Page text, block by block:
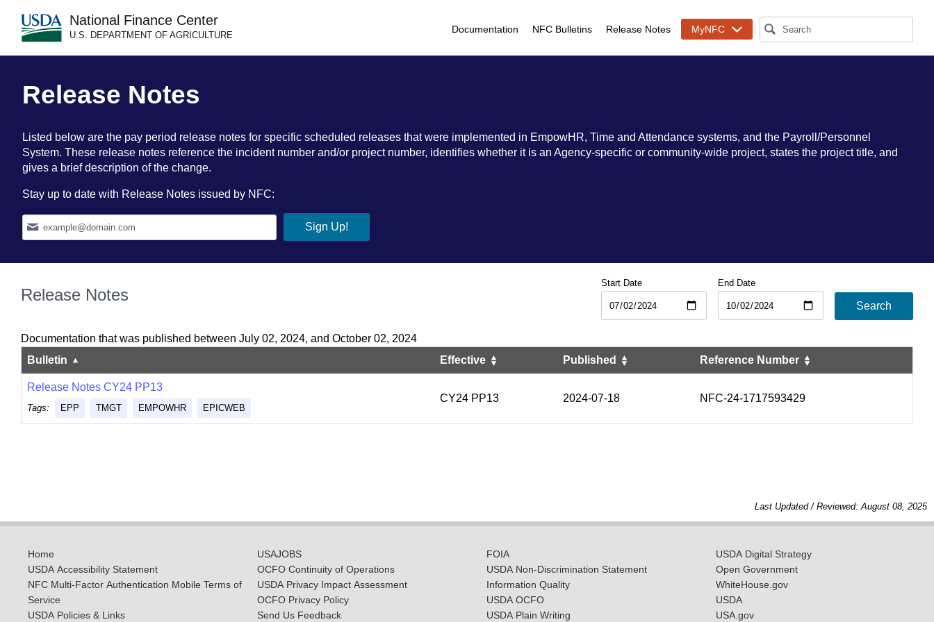
National Finance Center
U.S. DEPARTMENT OF AGRICULTURE
Documentation NFC Bulletins Release Notes MyNFC
Release Notes
Listed below are the pay period release notes for specific scheduled releases that were implemented in EmpowHR, Time and Attendance systems, and the Payroll/Personnel
System. These release notes reference the incident number and/or project number, identifies whether it is an Agency-specific or community-wide project, states the project title, and
gives a brief description of the change.
Stay up to date with Release Notes issued by NFC:
Release Notes
Start Date End Date
Search
Documentation that was published between July 02, 2024, and October 02, 2024
Bulletin
Effective Published Reference Number
Release Notes CY24 PP13
Tags: EPP TMGT EMPOWHR EPICWEB
CY24 PP13 2024-07-18 NFC-24-1717593429
Last Updated / Reviewed: August 08, 2025
Home
USDA Accessibility Statement
NFC Multi-Factor Authentication Mobile Terms of
Service
USDA Policies & Links
USAJOBS
OCFO Continuity of Operations
USDA Privacy Impact Assessment
OCFO Privacy Policy
Send Us Feedback
FOIA
USDA Non-Discrimination Statement
Information Quality
USDA OCFO
USDA Plain Writing
USDA Digital Strategy
Open Government
WhiteHouse.gov
USDA
USA.gov